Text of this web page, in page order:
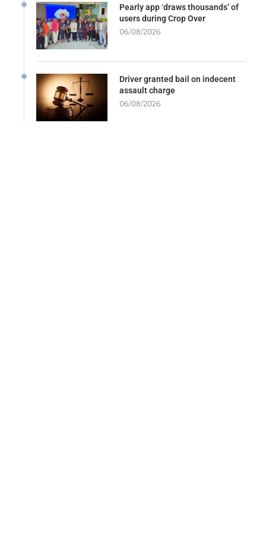
Pearly app ‘draws thousands’ of
users during Crop Over
06/08/2026
Driver granted bail on indecent
assault charge
06/08/2026